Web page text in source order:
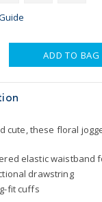
ADD TO BAG
cute, these floral
elastic waistband
drawstring
fit cuffs